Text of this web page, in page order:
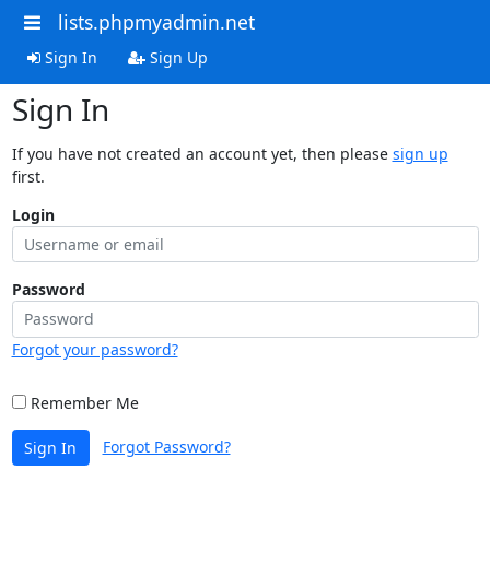
lists.phpmyadmin.net
Sign In Sign Up
Sign In
If you have not created an account yet, then please sign up
first.
Login
Password
Forgot your password?
Remember Me
Sign In Forgot Password?